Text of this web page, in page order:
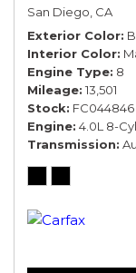
San Diego, CA
Exterior Color
Interior Color
Engine Type 8
Mileage 13,501
Stock FC044846
Engine 4.0L 8-
Transmission